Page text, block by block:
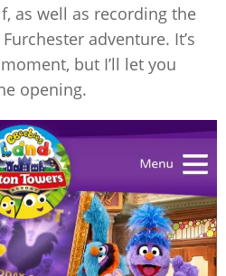
as well as recording the
adventure. It’s
but I’ll let you
opening.